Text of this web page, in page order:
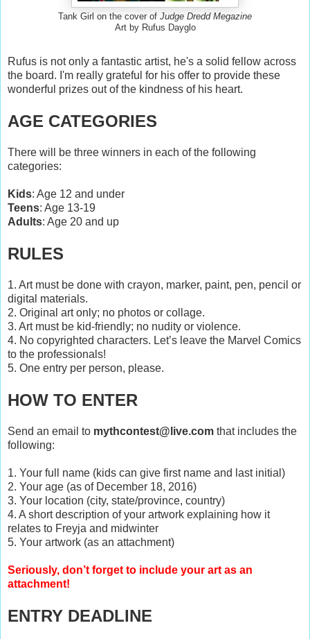
Tank Girl on the cover of Judge Dredd Megazine
Art by Rufus Dayglo
Rufus is not only a fantastic artist, he's a solid fellow across
the board. I'm really grateful for his offer to provide these
wonderful prizes out of the kindness of his heart.
AGE CATEGORIES
There will be three winners in each of the following
categories:
Kids: Age 12 and under
Teens: Age 13-19
Adults: Age 20 and up
RULES
1. Art must be done with crayon, marker, paint, pen, pencil or
digital materials.
2. Original art only; no photos or collage.
3. Art must be kid-friendly; no nudity or violence.
4. No copyrighted characters. Let’s leave the Marvel Comics
to the professionals!
5. One entry per person, please.
HOW TO ENTER
Send an email to mythcontest@live.com that includes the
following:
1. Your full name (kids can give first name and last initial)
2. Your age (as of December 18, 2016)
3. Your location (city, state/province, country)
4. A short description of your artwork explaining how it
relates to Freyja and midwinter
5. Your artwork (as an attachment)
Seriously, don’t forget to include your art as an
attachment!
ENTRY DEADLINE